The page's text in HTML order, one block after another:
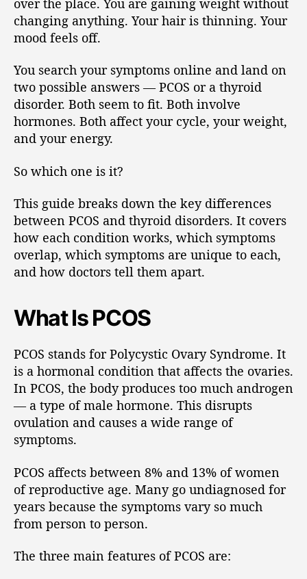
changing anything. Your hair is thinning. Your
mood feels off.
You search your symptoms online and land on
two possible answers — PCOS or a thyroid
disorder. Both seem to fit. Both involve
hormones. Both affect your cycle, your weight,
and your energy.
So which one is it?
This guide breaks down the key differences
between PCOS and thyroid disorders. It covers
how each condition works, which symptoms
overlap, which symptoms are unique to each,
and how doctors tell them apart.
What Is PCOS
PCOS stands for Polycystic Ovary Syndrome. It
is a hormonal condition that affects the ovaries.
In PCOS, the body produces too much androgen
— a type of male hormone. This disrupts
ovulation and causes a wide range of
symptoms.
PCOS affects between 8% and 13% of women
of reproductive age. Many go undiagnosed for
years because the symptoms vary so much
from person to person.
The three main features of PCOS are: